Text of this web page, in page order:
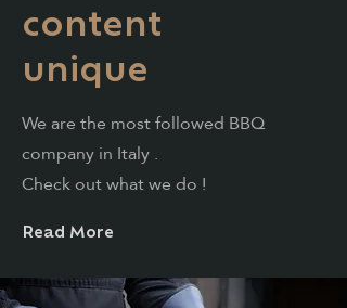
content
unique
We arethemostfollowed BBQ
company in Italy.
Checkout what we do!
Read More